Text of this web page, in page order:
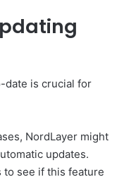
date is crucial for
NordLayer might
updates.
to see if this feature